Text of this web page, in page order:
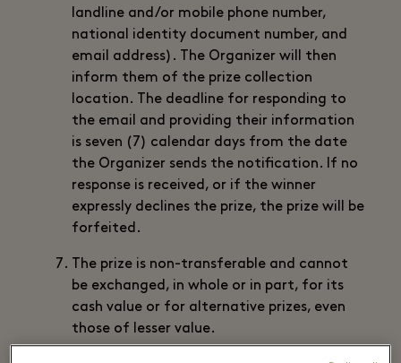
landline and/or mobile phone number,
national identity document number, and
email address). The Organizer will then
inform them of the prize collection
location. The deadline for responding to
the email and providing their information
is seven (7) calendar days from the date
the Organizer sends the notification. If no
response is received, or if the winner
expressly declines the prize, the prize will be
forfeited.
The prize is non-transferable and cannot
be exchanged, in whole or in part, for its
cash value or for alternative prizes, even
those of lesser value.